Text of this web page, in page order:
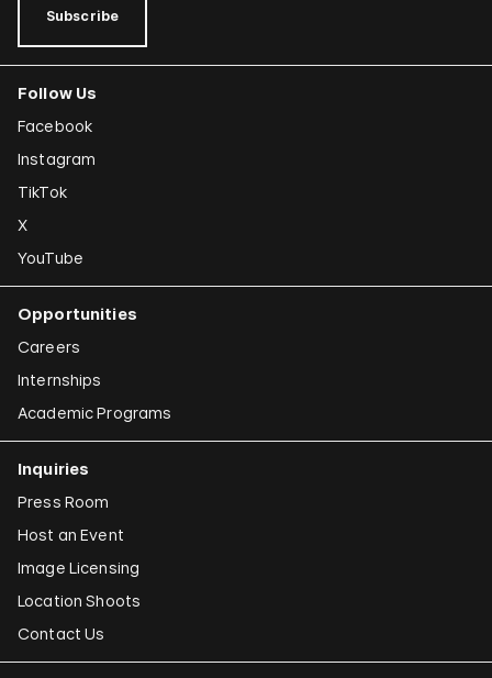
Subscribe
Follow Us
Facebook
Instagram
TikTok
X
YouTube
Opportunities
Careers
Internships
Academic Programs
Inquiries
Press Room
Host an Event
Image Licensing
Location Shoots
Contact Us